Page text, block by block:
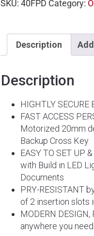
SKU: 40FPD Category:
Description
Description
HIGHTLY
FAST ACCESS
Motorized 20mm
Backup Cross Key
EASY TO SET UP
with Build in LED
Documents
PRY-RESISTANT
of 2 insertion slots
MODERN
anywhere you